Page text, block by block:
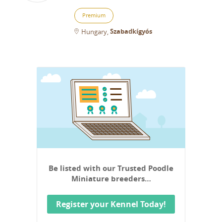
Premium
Hungary Szabadkígyós
Be listed with our Trusted Poodle
Miniature breeders…
Register your Kennel Today!